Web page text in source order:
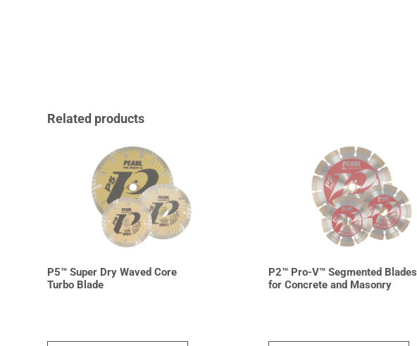
Related products
P5™ Super Dry Waved Core
Turbo Blade
P2™ Pro-V™ Segmented Blades
for Concrete and Masonry